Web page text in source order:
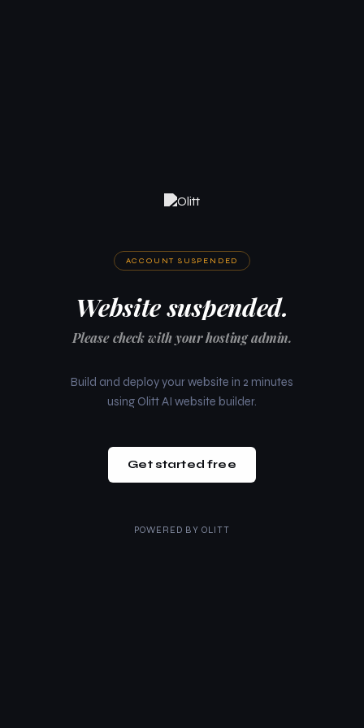
ACCOUNT SUSPENDED
Website suspended.
Please check with your hosting admin.
Build and deploy your website in 2 minutes
using Olitt AI website builder.
Get started free
POWERED BY OLITT